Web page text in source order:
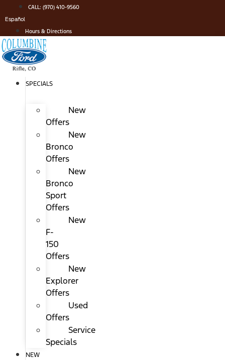
to
content
CALL: (970) 410-9560
Español
Hours & Directions
SPECIALS
New
Offers
New
Bronco
Offers
New
Bronco
Sport
Offers
New
F-
150
Offers
New
Explorer
Offers
Used
Offers
Service
Specials
NEW